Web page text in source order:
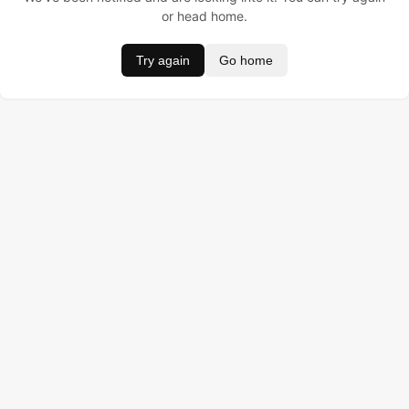
or head home.
Try again Go home